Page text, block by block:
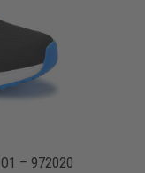
O1 – 972020